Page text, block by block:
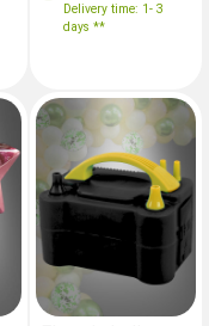
Delivery time: 1- 3
days **